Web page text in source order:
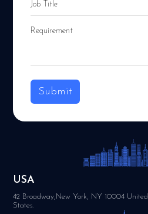
Submit
USA
42 Broadway,New York, NY 10004 United
States.